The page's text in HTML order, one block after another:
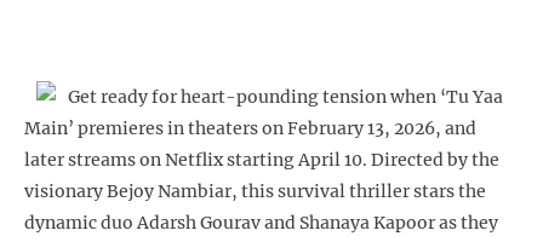
Get ready for heart-pounding tension when ‘Tu Yaa
Main’ premieres in theaters on February 13, 2026, and
later streams on Netflix starting April 10. Directed by the
visionary Bejoy Nambiar, this survival thriller stars the
dynamic duo Adarsh Gourav and Shanaya Kapoor as they